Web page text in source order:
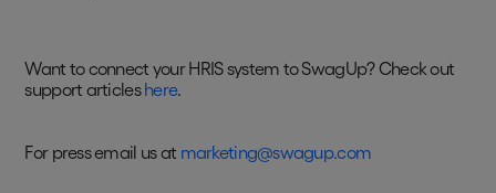
Want to connect your HRIS system to SwagUp? Check out
support articleshere.
For press email us at marketing@swagup.com